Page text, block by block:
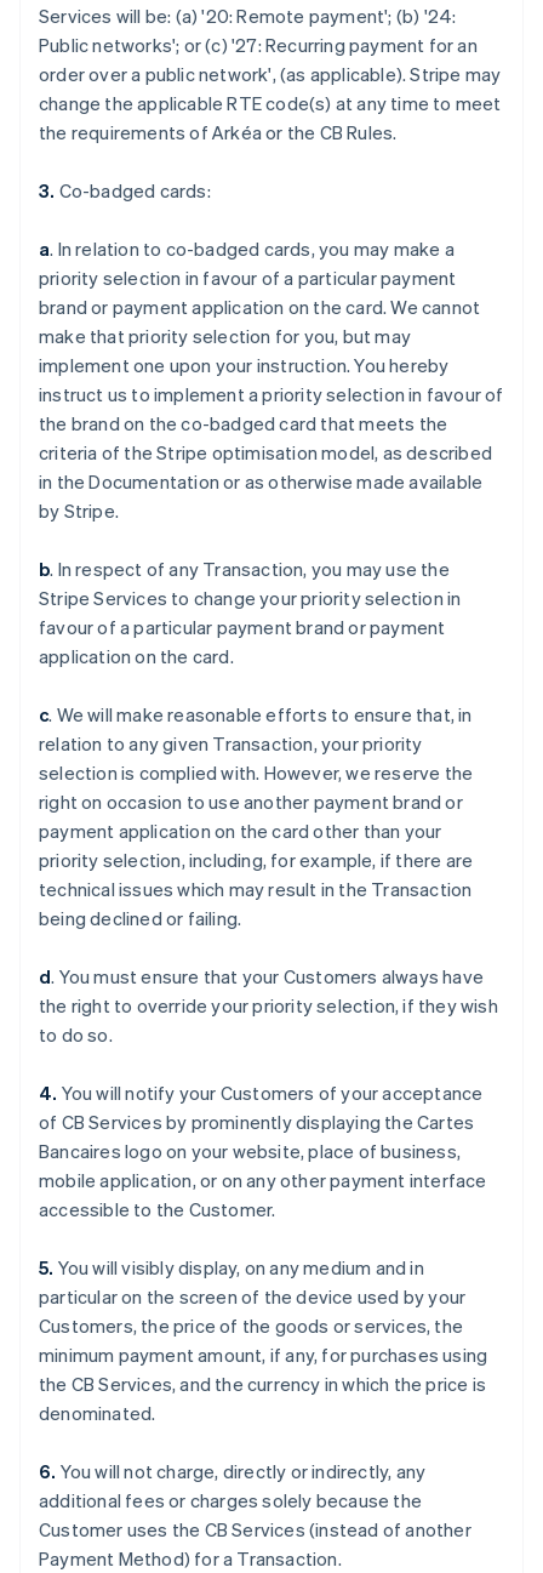
Services will be: (a) '20: Remote payment'; (b) '24:
Public networks'; or (c) '27: Recurring payment for an
order over a public network', (as applicable). Stripe may
change the applicable RTE code(s) at any time to meet
the requirements of Arkéa or the CB Rules.
3. Co-badged cards:
a. In relation to co-badged cards, you may make a
priority selection in favour of a particular payment
brand or payment application on the card. We cannot
make that priority selection for you, but may
implement one upon your instruction. You hereby
instruct us to implement a priority selection in favour of
the brand on the co-badged card that meets the
criteria of the Stripe optimisation model, as described
in the Documentation or as otherwise made available
by Stripe.
b. In respect of any Transaction, you may use the
Stripe Services to change your priority selection in
favour of a particular payment brand or payment
application on the card.
c. We will make reasonable efforts to ensure that, in
relation to any given Transaction, your priority
selection is complied with. However, we reserve the
right on occasion to use another payment brand or
payment application on the card other than your
priority selection, including, for example, if there are
technical issues which may result in the Transaction
being declined or failing.
d. You must ensure that your Customers always have
the right to override your priority selection, if they wish
to do so.
4. You will notify your Customers of your acceptance
of CB Services by prominently displaying the Cartes
Bancaires logo on your website, place of business,
mobile application, or on any other payment interface
accessible to the Customer.
5. You will visibly display, on any medium and in
particular on the screen of the device used by your
Customers, the price of the goods or services, the
minimum payment amount, if any, for purchases using
the CB Services, and the currency in which the price is
denominated.
6. You will not charge, directly or indirectly, any
additional fees or charges solely because the
Customer uses the CB Services (instead of another
Payment Method) for a Transaction.
Australia
English
Austria
DeutschEnglish
Belgium
Brazil
Bulgaria
English
Canada
English Italiano
Cyprus
English
Czech Republic
Denmark
Estonia
English
Finland
France
Germany
Gibraltar
English
Greece